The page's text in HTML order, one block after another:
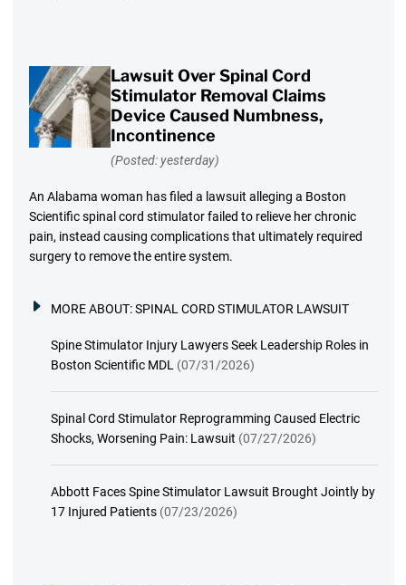
Lawsuit Over Spinal Cord
Stimulator Removal Claims
Device Caused Numbness,
Incontinence
(Posted: yesterday)
An Alabama woman has filed a lawsuit alleging a Boston
Scientific spinal cord stimulator failed to relieve her chronic
pain, instead causing complications that ultimately required
surgery to remove the entire system.
MORE ABOUT:SPINAL CORD STIMULATOR LAWSUIT
Spine Stimulator Injury Lawyers Seek Leadership Roles in
Boston Scientific MDL (07/31/2026)
Spinal Cord Stimulator Reprogramming Caused Electric
Shocks, Worsening Pain: Lawsuit (07/27/2026)
Abbott Faces Spine Stimulator Lawsuit Brought Jointly by
17 Injured Patients (07/23/2026)